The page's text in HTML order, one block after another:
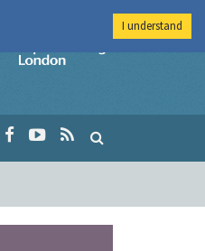
Imperial College
I understand